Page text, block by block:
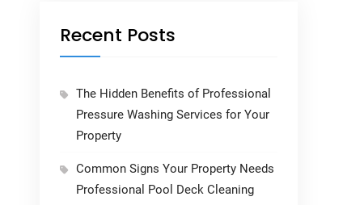
Recent Posts
The Hidden Benefits of Professional
Pressure Washing Services for Your
Property
Common Signs Your Property Needs
Professional Pool Deck Cleaning